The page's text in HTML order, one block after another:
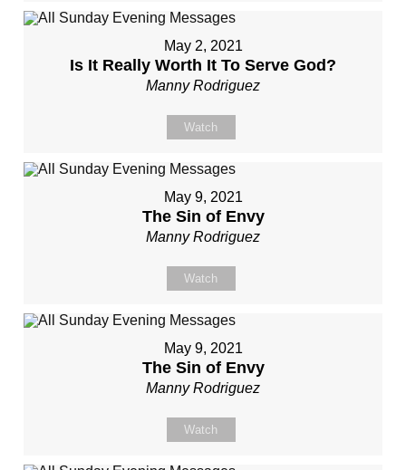
May 2, 2021
Is It Really Worth It To Serve God?
Manny Rodriguez
Watch
May 9, 2021
The Sin of Envy
Manny Rodriguez
Watch
May 9, 2021
The Sin of Envy
Manny Rodriguez
Watch